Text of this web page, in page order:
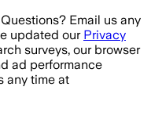
Email us any
updated our Privacy
surveys, our browser
ad performance
any time at